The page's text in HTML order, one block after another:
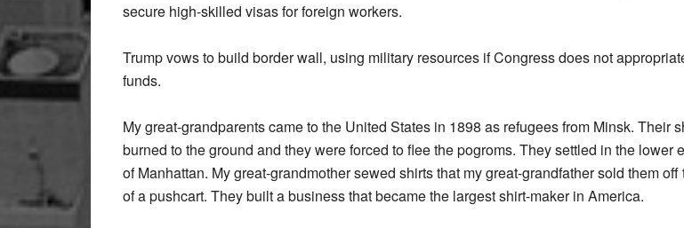
secure high-skilled visas for foreign workers.
Trump vows to build border wall, using military resources if Congress does not
funds.
My great-grandparents came to the United States in 1898 as refugees from Minsk. Their
burned to the ground and they were forced to flee the pogroms. They settled in the lower
of Manhattan. My great-grandmother sewed shirts that my great-grandfather sold them off
of a pushcart. They built a business that became the largest shirt-maker in America.